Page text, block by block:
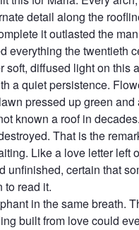
detail along the
it outlasted the
everything the twentieth
soft, diffused light on this
a quiet persistence.
pressed up green
known a roof in decades.
That is the
Like a love letter left
unfinished, certain that
to read it.
in the same breath.
built from love could